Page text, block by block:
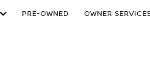
PRE-OWNED OWNER